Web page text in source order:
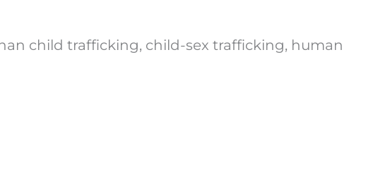
child trafficking, child-sex trafficking, human